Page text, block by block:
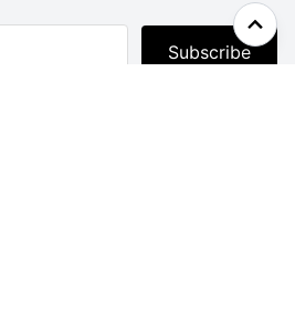
Subscribe